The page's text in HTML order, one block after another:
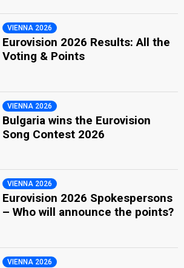
VIENNA 2026
Eurovision 2026 Results: All the
Voting & Points
VIENNA 2026
Bulgaria wins the Eurovision
Song Contest 2026
VIENNA 2026
Eurovision 2026 Spokespersons
– Who will announce the points?
VIENNA 2026